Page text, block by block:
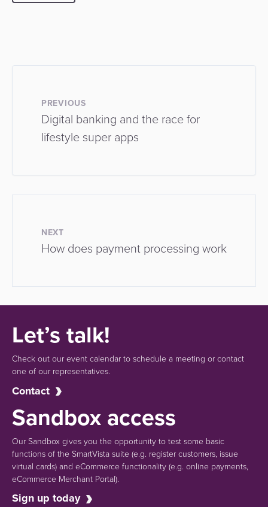
PREVIOUS
Digital banking and the race for
lifestyle super apps
NEXT
How does payment processing work
Let’s talk!
Check out our event calendar to schedule a meeting or contact
one of our representatives.
Contact
Sandbox access
Our Sandbox gives you the opportunity to test some basic
functions of the SmartVista suite (e.g. register customers, issue
virtual cards)and eCommerce functionality(e.g. online payments,
eCommerce Merchant Portal).
Sign up today